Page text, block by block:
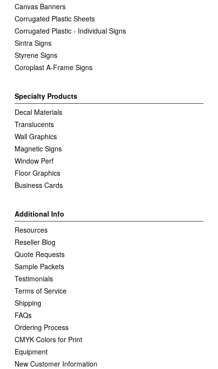
Canvas Banners
Corrugated Plastic Sheets
Corrugated Plastic - Individual Signs
Sintra Signs
Styrene Signs
Coroplast A-Frame Signs
Specialty Products
Decal Materials
Translucents
Wall Graphics
Magnetic Signs
Window Perf
Floor Graphics
Business Cards
Additional Info
Resources
Reseller Blog
Quote Requests
Sample Packets
Testimonials
Terms of Service
Shipping
FAQs
Ordering Process
CMYK Colors for Print
Equipment
New Customer Information